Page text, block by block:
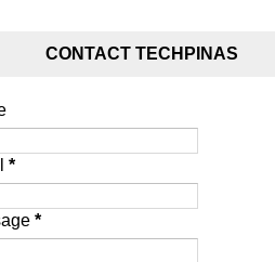
CONTACT TECHPINAS
*
*